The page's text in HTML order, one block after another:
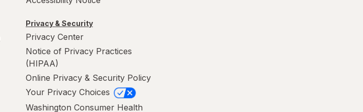
Privacy & Security
Privacy Center
Notice of Privacy Practices
(HIPAA)
Online Privacy & Security Policy
Your Privacy Choices
Washington Consumer Health